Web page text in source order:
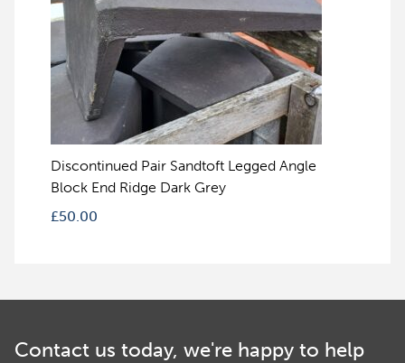
Discontinued Pair Sandtoft Legged Angle
Block End Ridge Dark Grey
£50.00
Contact us today, we're happy to help